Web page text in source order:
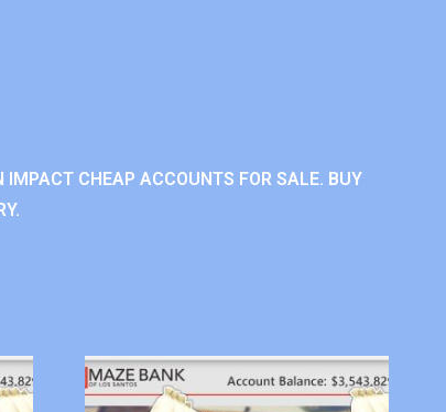
CHEAP ACCOUNTS FOR SALE. BUY